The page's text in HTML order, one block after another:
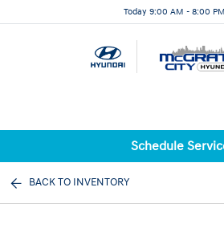
Today 9:00 AM - 8:00 PM
Schedule
BACK TO INVENTORY